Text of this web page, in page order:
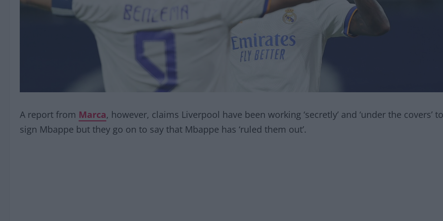
A report from Marca, however, claims Liverpool have been working ‘secretly’ and ‘under the covers’ to
sign Mbappe but they go on to say that Mbappe has ‘ruled them out’.